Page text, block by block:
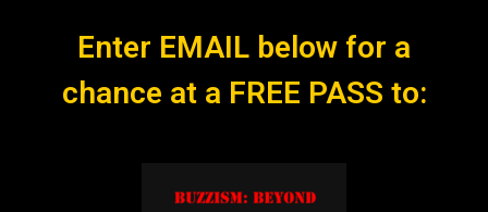
Enter EMAIL below for a
chance at a FREE PASS to: